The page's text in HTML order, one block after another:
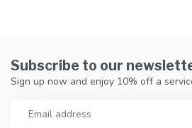
Subscribe to our
Sign up now and enjoy 10% off a